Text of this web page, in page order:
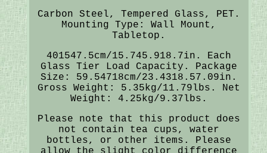
Carbon Steel, Tempered Glass, PET.
Mounting Type: Wall Mount,
Tabletop.
401547.5cm/15.745.918.7in. Each
Glass Tier Load Capacity. Package
Size: 59.54718cm/23.4318.57.09in.
Gross Weight: 5.35kg/11.79lbs. Net
Weight: 4.25kg/9.37lbs.
Please note that this product does
not contain tea cups, water
bottles, or other items. Please